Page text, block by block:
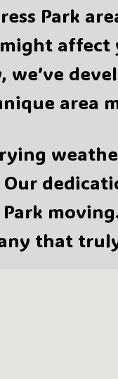
Park
affect
we’ve
area
that